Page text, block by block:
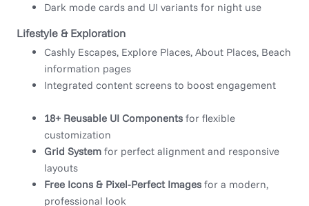
Dark mode cards and UI variants for night use
Lifestyle & Exploration
Cashly Escapes, Explore Places, About Places, Beach
information pages
Integrated content screens to boost engagement
18+ Reusable UI Components for flexible
customization
Grid System for perfect alignment and responsive
layouts
Free Icons & Pixel-Perfect Images for a modern,
professional look